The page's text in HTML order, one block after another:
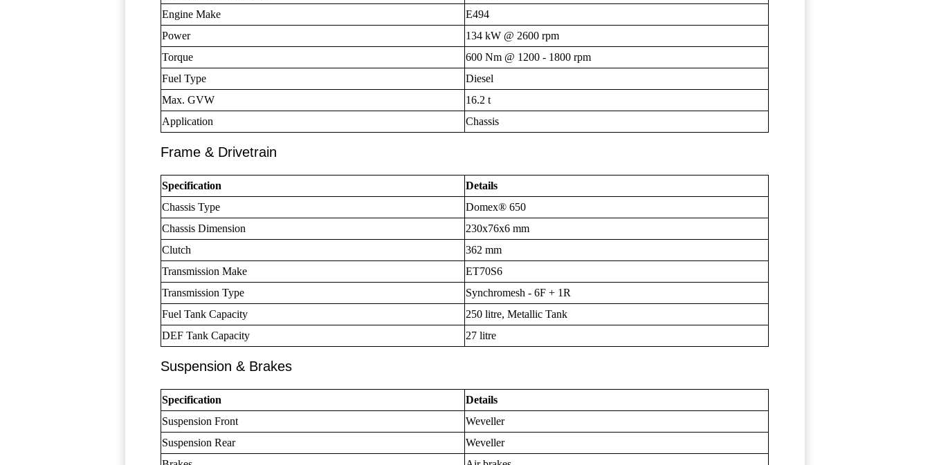
Engine Make
E494
Power
134 kW @ 2600 rpm
Torque
600 Nm @ 1200 - 1800 rpm
Fuel Type
Diesel
Max. GVW
16.2 t
Application
Chassis
Frame & Drivetrain
Specification
Details
Chassis Type
Domex® 650
Chassis Dimension
230x76x6 mm
Clutch
362 mm
Transmission Make
ET70S6
Transmission Type
Synchromesh - 6F + 1R
Fuel Tank Capacity
250 litre, Metallic Tank
DEF Tank Capacity
27 litre
Suspension & Brakes
Specification
Details
Suspension Front
Weveller
Suspension Rear
Weveller